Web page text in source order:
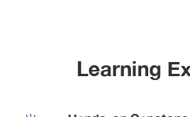
Learning